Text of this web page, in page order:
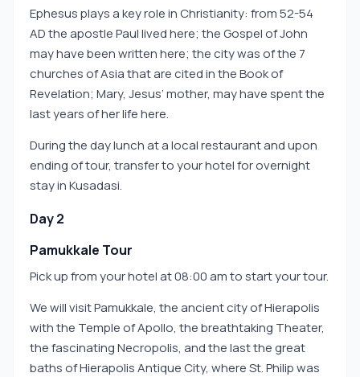
Ephesus plays a key role in Christianity: from 52-54
AD the apostle Paul lived here; the Gospel of John
may have been written here; the city was of the 7
churches of Asia that are cited in the Book of
Revelation; Mary, Jesus’ mother, may have spent the
last years of her life here.
During the day lunch at a local restaurant and upon
ending of tour, transfer to your hotel for overnight
stay in Kusadasi.
Day 2
Pamukkale Tour
Pick up from your hotel at 08:00 am to start your tour.
We will visit Pamukkale, the ancient city of Hierapolis
with the Temple of Apollo, the breathtaking Theater,
the fascinating Necropolis, and the last the great
baths of Hierapolis Antique City, where St. Philip was